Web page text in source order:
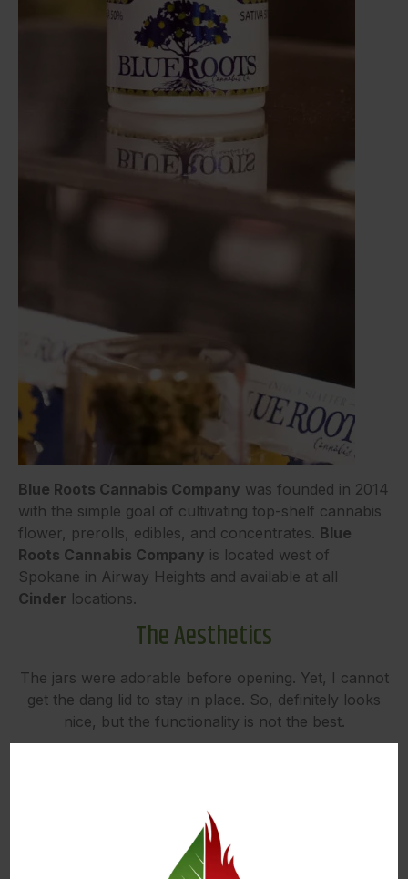
Blue Roots Cannabis Company was founded in 2014
with the simple goal of cultivating top-shelf cannabis
flower, prerolls, edibles, and concentrates. Blue
Roots Cannabis Company is located west of
Spokane in Airway Heights and available at all
Cinder locations.
The Aesthetics
The jars were adorable before opening. Yet, I cannot
get the dang lid to stay in place. So, definitely looks
nice, but the functionality is not the best.
smells in this strain. There is lemon in the name, but
not in the flavor. Lemon Tree is a cross of lemon
skunk and Sour Diesel, and the earthy/funky flavors